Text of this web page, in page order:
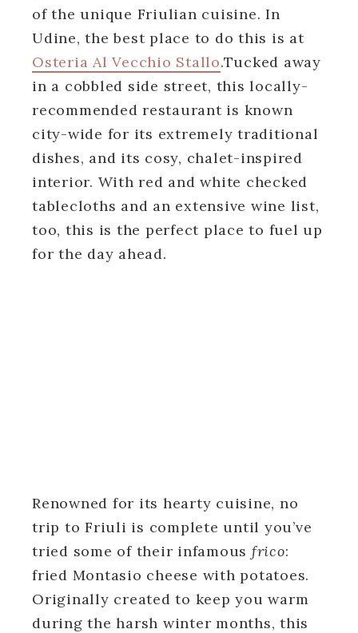
of the unique Friulian cuisine. In
Udine, the best place to do this is at
Osteria Al Vecchio Stallo.Tucked away
in a cobbled side street, this locally-
recommended restaurant is known
city-wide for its extremely traditional
dishes, and its cosy, chalet-inspired
interior. With red and white checked
tablecloths and an extensive wine list,
too, this is the perfect place to fuel up
for the day ahead.
Renowned for its hearty cuisine, no
trip to Friuli is complete until you’ve
tried some of their infamous frico:
fried Montasio cheese with potatoes.
Originally created to keep you warm
during the harsh winter months, this